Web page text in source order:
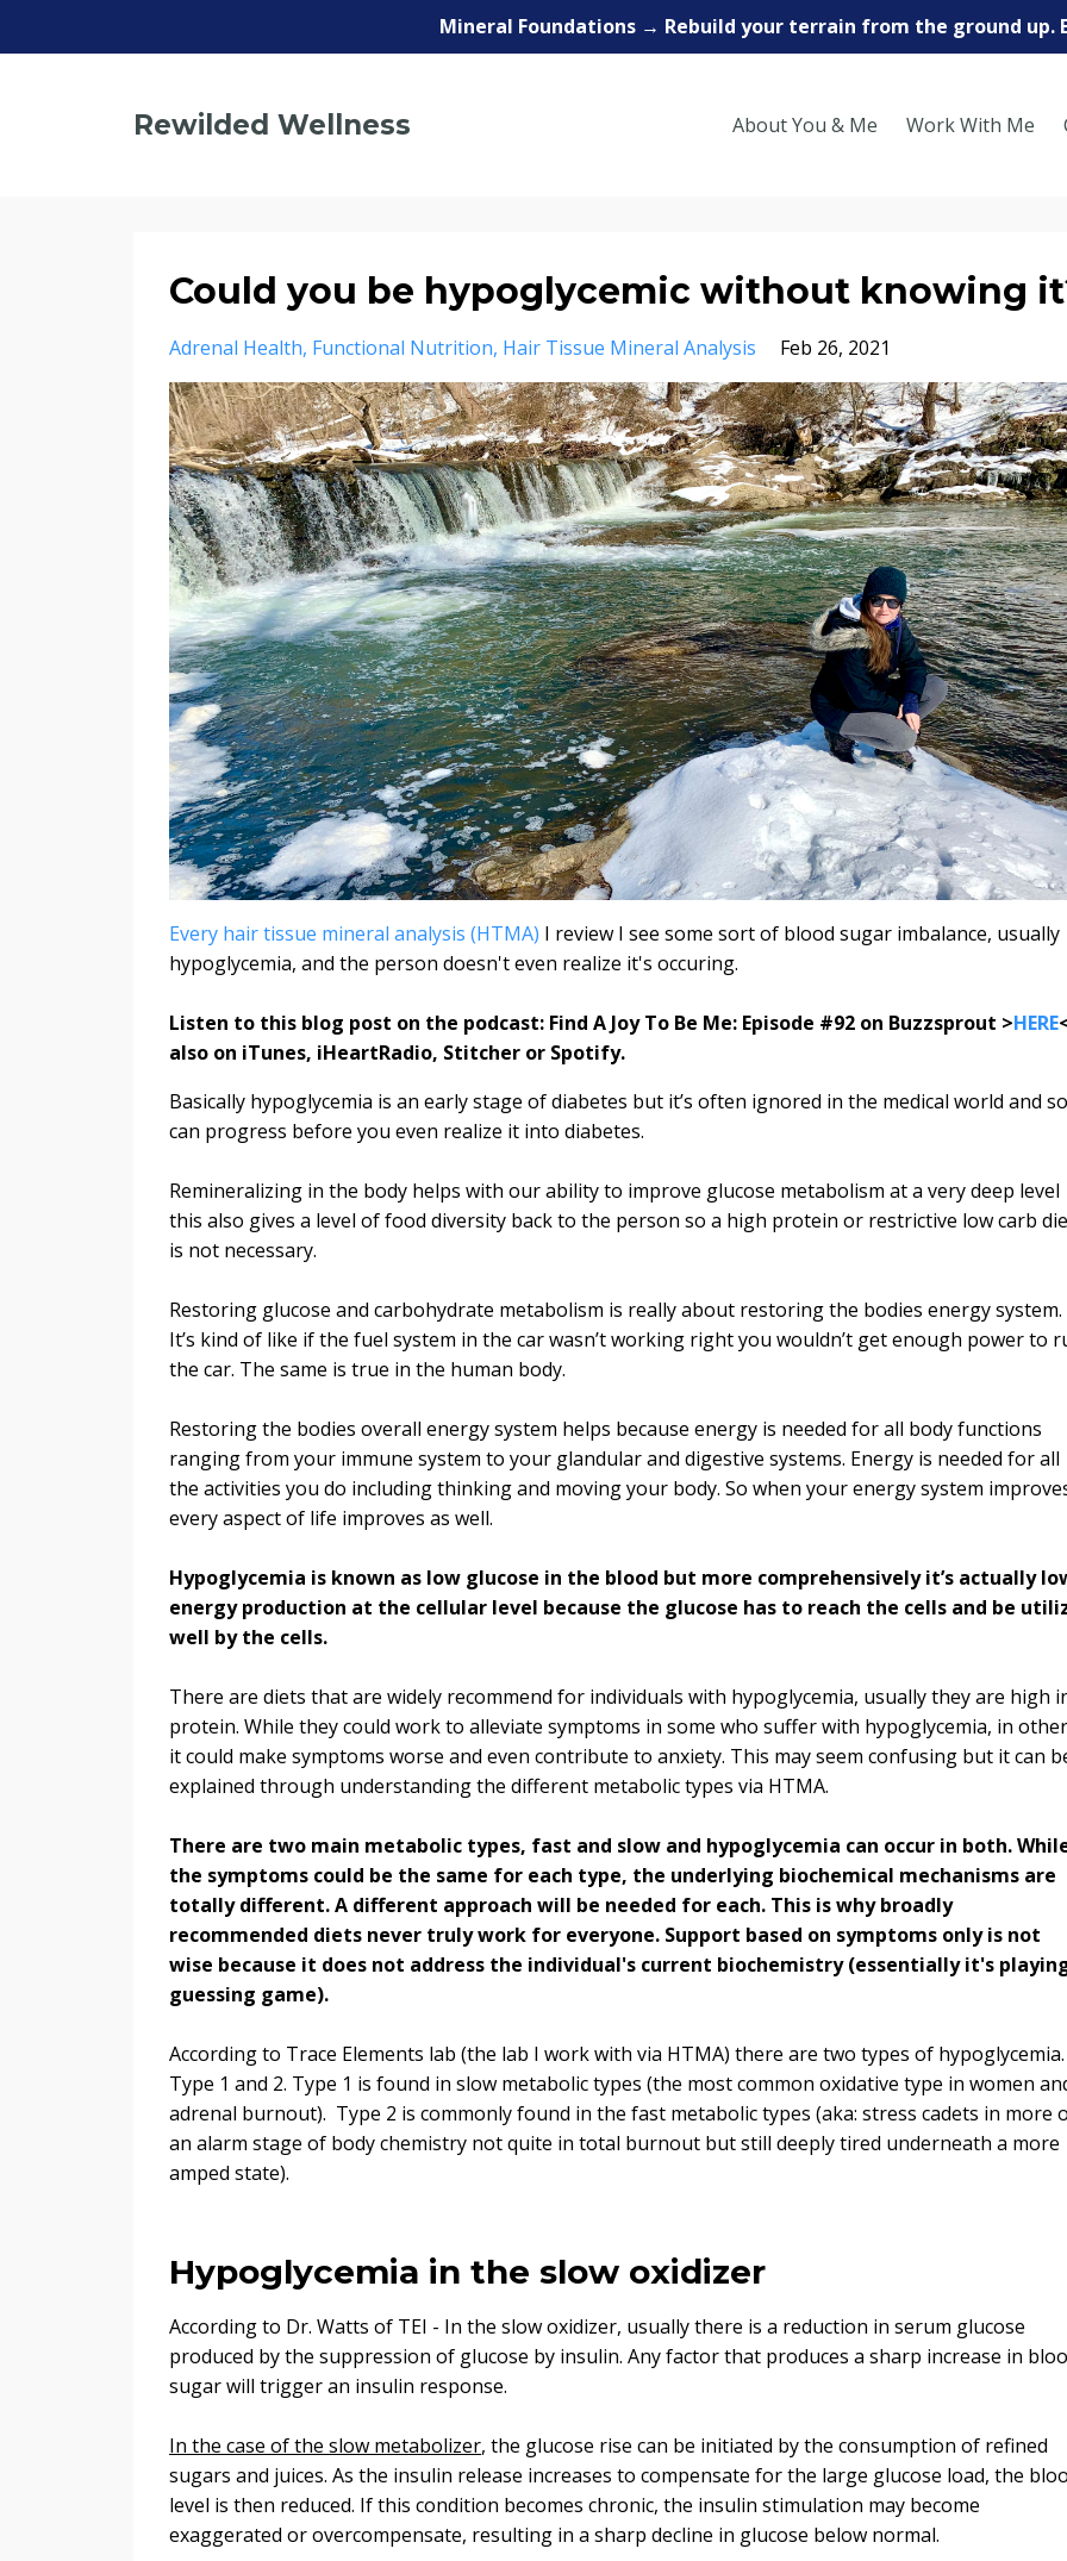
Mineral Foundations → Rebuild your terrain from the ground up.
Rewilded Wellness About You & Me Work With Me
Could you be hypoglycemic without knowing
Adrenal Health Functional Nutrition Hair Tissue Mineral Analysis Feb 26, 2021
Every hair tissue mineral analysis (HTMA) I review I see some sort of blood sugar imbalance, usually
hypoglycemia, and the person doesn't even realize it's occuring.
Listen to this blog post on the podcast: Find A Joy To Be Me: Episode #92 on Buzzsprout >HERE
also on iTunes, iHeartRadio, Stitcher or Spotify.
Basically hypoglycemia is an early stage of diabetes but it’s often ignored in the medical world and
can progress before you even realize it into diabetes.
Remineralizing in the body helps with our ability to improve glucose metabolism at a very deep level
this also gives a level of food diversity back to the person so a high protein or restrictive low carb
is not necessary.
Restoring glucose and carbohydrate metabolism is really about restoring the bodies energy system.
It’s kind of like if the fuel system in the car wasn’t working right you wouldn’t get enough power to
the car. The same is true in the human body.
Restoring the bodies overall energy system helps because energy is needed for all body functions
ranging from your immune system to your glandular and digestive systems. Energy is needed for all
the activities you do including thinking and moving your body. So when your energy system
every aspect of life improves as well.
Hypoglycemia is known as low glucose in the blood but more comprehensively it’s actually
energy production at the cellular level because the glucose has to reach the cells and be
well by the cells.
There are diets that are widely recommend for individuals with hypoglycemia, usually they are high
protein. While they could work to alleviate symptoms in some who suffer with hypoglycemia, in
it could make symptoms worse and even contribute to anxiety. This may seem confusing but it can
explained through understanding the different metabolic types via HTMA.
There are two main metabolic types, fast and slow and hypoglycemia can occur in both.
the symptoms could be the same for each type, the underlying biochemical mechanisms are
totally different. A different approach will be needed for each. This is why broadly
recommended diets never truly work for everyone. Support based on symptoms only is not
wise because it does not address the individual's current biochemistry (essentially it's
guessing game).
According to Trace Elements lab (the lab I work with via HTMA) there are two types of hypoglycemia.
Type 1 and 2. Type 1 is found in slow metabolic types (the most common oxidative type in women
adrenal burnout). Type 2 is commonly found in the fast metabolic types (aka: stress cadets in more
an alarm stage of body chemistry not quite in total burnout but still deeply tired underneath a more
amped state).
Hypoglycemia in the slow oxidizer
According to Dr. Watts of TEI - In the slow oxidizer, usually there is a reduction in serum glucose
produced by the suppression of glucose by insulin. Any factor that produces a sharp increase in
sugar will trigger an insulin response.
In the case of the slow metabolizer, the glucose rise can be initiated by the consumption of refined
sugars and juices. As the insulin release increases to compensate for the large glucose load, the
level is then reduced. If this condition becomes chronic, the insulin stimulation may become
exaggerated or overcompensate, resulting in a sharp decline in glucose below normal.